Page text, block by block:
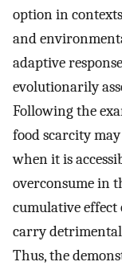
option in
and
adaptive
evolutionarily
Following the
food scarcity
when it is
overconsume in
cumulative effect
carry detrimental
Thus, the